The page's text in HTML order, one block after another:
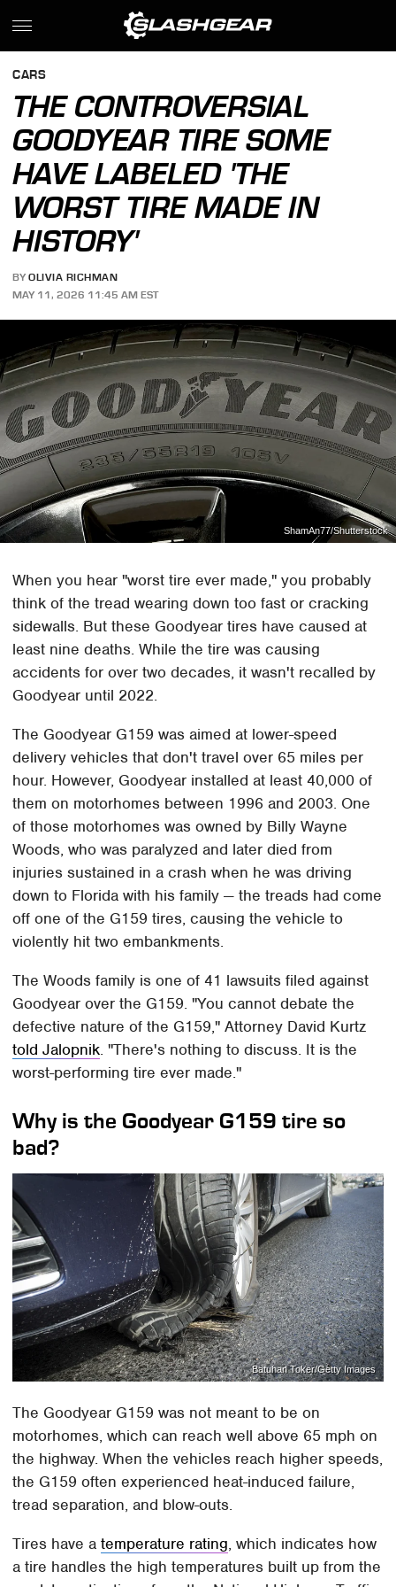
CARS
THE CONTROVERSIAL
GOODYEAR TIRE SOME
HAVE LABELED 'THE
WORST TIRE MADE IN
HISTORY'
BY OLIVIA RICHMAN
MAY 11, 2026 11:45 AM EST
ShamAn77/Shutterstock
When you hear "worst tire ever made," you probably
think of the tread wearing down too fast or cracking
sidewalls. But these Goodyear tires have caused at
least nine deaths. While the tire was causing
accidents for over two decades, it wasn't recalled by
Goodyear until 2022.
The Goodyear G159 was aimed at lower-speed
delivery vehicles that don't travel over 65 miles per
hour. However, Goodyear installed at least 40,000 of
them on motorhomes between 1996 and 2003. One
of those motorhomes was owned by Billy Wayne
Woods, who was paralyzed and later died from
injuries sustained in a crash when he was driving
down to Florida with his family — the treads had come
off one of the G159 tires, causing the vehicle to
violently hit two embankments.
The Woods family is one of 41 lawsuits filed against
Goodyear over the G159. "You cannot debate the
defective nature of the G159," Attorney David Kurtz
told Jalopnik. "There's nothing to discuss. It is the
worst-performing tire ever made."
Why is the Goodyear G159 tire so
bad?
Batuhan Toker/Getty Images
The Goodyear G159 was not meant to be on
motorhomes, which can reach well above 65 mph on
the highway. When the vehicles reach higher speeds,
the G159 often experienced heat-induced failure,
tread separation, and blow-outs.
Tires have atemperature rating, which indicates how
a tire handles the high temperatures built up from the